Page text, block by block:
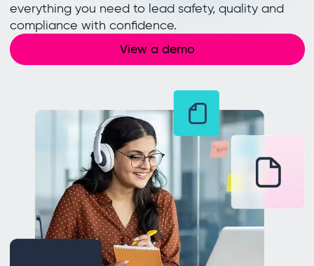
everything you need to lead safety, quality and
compliance with confidence.
View a demo